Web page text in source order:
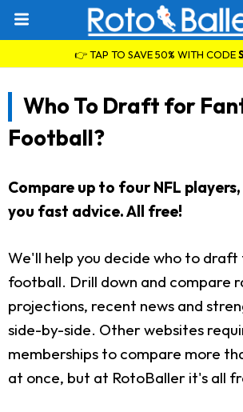
👉 TAP TO SAVE 50% WITH CODE
Who To Draft for
Football?
Compare up to four NFL
you fast advice. All free!
We'll help you decide who to
football. Drill down and compare
projections, recent news and
side-by-side. Other websites
memberships to compare more
at once, but at RotoBaller it's all